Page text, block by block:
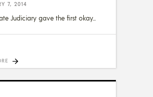
7, 2014
Judiciary gave the first okay